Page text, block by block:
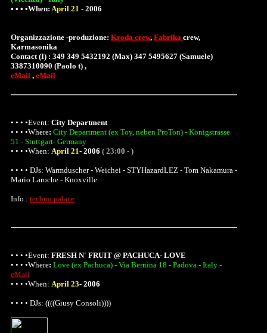
• • • •When: April 21 - 2006
Organizzazione -produzione: Kroda crew, Fabrika crew,
Karmasonika
Contact (I) : 349 349 5432192 (Max) 347 5495627 (Samuele)
3387310090 (Paolo t) ,
eMail , eMail
• • • •Event: City Department
• • • •Where: City Department (ex Toy, neben ProTon) - Königstrasse
51 - Stuttgart- Germany
• • • •When: April 21- 2006 ( 23:00 - )
• • • • DJs: Warmduscher - Weichei - STYHazardLEZ - Tom Nakamura -
Mario Laroche - Knoxville
Info : techno palace
• • • •Event: FRESH N' FRUIT @ PACHUCA- LOVE
• • • •Where: Love (ex Pachuca) - Via Bernina 18 - Padova - Italy -
eMail
• • • •When: April 23- 2006
• • • • DJs: ((((Giusy Consoli))))